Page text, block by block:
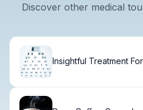
Discover other medical
Insightful Treatment